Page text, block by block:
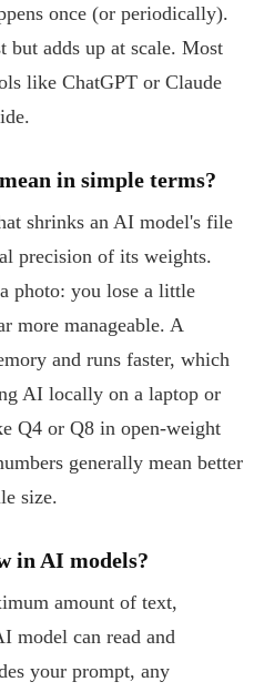
once (or periodically).
but adds up at scale. Most
like ChatGPT or Claude
in simple terms?
shrinks an AI model's file
precision of its weights.
photo: you lose a little
more manageable. A
and runs faster, which
AI locally on a laptop or
Q4 or Q8 in open-weight
generally mean better
size.
in AI models?
amount of text,
model can read and
your prompt, any